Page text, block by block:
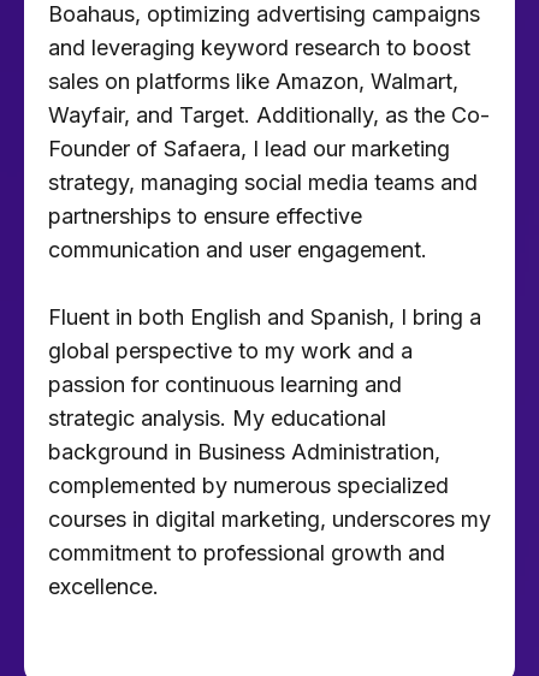
Boahaus, optimizing advertising campaigns
and leveraging keyword research to boost
sales on platforms like Amazon, Walmart,
Wayfair, and Target. Additionally, as the Co-
Founder of Safaera, I lead our marketing
strategy, managing social media teams and
partnerships to ensure effective
communication and user engagement.
Fluent in both English and Spanish, I bring a
global perspective to my work and a
passion for continuous learning and
strategic analysis. My educational
background in Business Administration,
complemented by numerous specialized
courses in digital marketing, underscores my
commitment to professional growth and
excellence.